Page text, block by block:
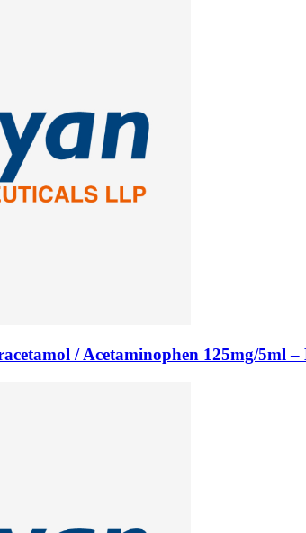
/ Acetaminophen 125mg/5ml –